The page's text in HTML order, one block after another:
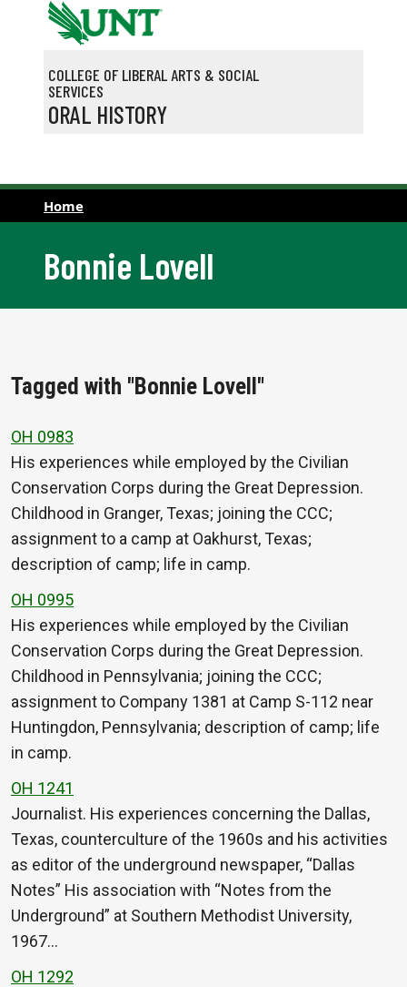
Skip to main content
COLLEGE OF LIBERAL ARTS & SOCIAL
SERVICES
ORAL HISTORY
Home
Bonnie Lovell
Tagged with "Bonnie Lovell"
OH 0983
His experiences while employed by the Civilian
Conservation Corps during the Great Depression.
Childhood in Granger, Texas; joining the CCC;
assignment to a camp at Oakhurst, Texas;
description of camp; life in camp.
OH 0995
His experiences while employed by the Civilian
Conservation Corps during the Great Depression.
Childhood in Pennsylvania; joining the CCC;
assignment to Company 1381 at Camp S-112 near
Huntingdon, Pennsylvania; description of camp; life
in camp.
OH 1241
Journalist. His experiences concerning the Dallas,
Texas, counterculture of the 1960s and his activities
as editor of the underground newspaper, “Dallas
Notes” His association with “Notes from the
Underground” at Southern Methodist University,
1967…
OH 1292